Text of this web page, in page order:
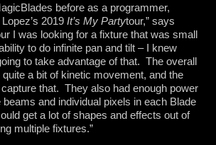
before as a programmer,
2019 It’s My Partytour,” says
I was looking for a fixture that was small
to do infinite pan and tilt – I knew
to take advantage of that. The overall
a bit of kinetic movement, and the
that. They also had enough power
and individual pixels in each Blade
get a lot of shapes and effects out of
multiple fixtures.”